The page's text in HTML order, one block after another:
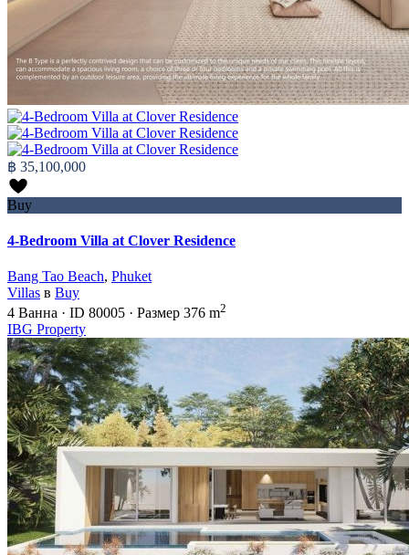
฿ 35,100,000
Buy
4-Bedroom Villa at Clover Residence
Bang Tao Beach, Phuket
Villas в Buy
4 Ванна · ID 80005 · Размер 376 m2
IBG Property